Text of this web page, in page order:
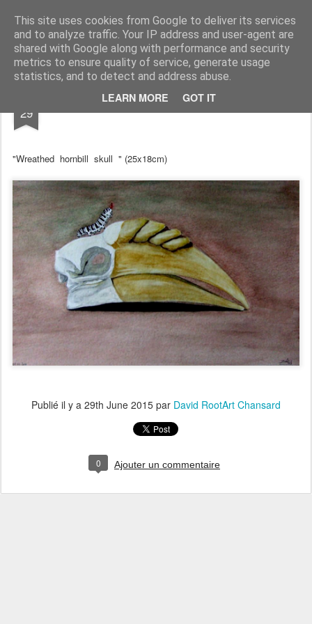
This site uses cookies from Google to deliver its services
and to analyze traffic. Your IP address and user-agent are
shared with Google along with performance and security
metrics to ensure quality of service, generate usage
statistics, and to detect and address abuse.
LEARN MORE GOT IT
RootArt Artwork David Chansard Dessins Sculptures
29 ... À dessein ...
"Wreathed hornbill skull " (25x18cm)
Publié il y a 29th June 2015 par David RootArt Chansard
0 Ajouter un commentaire